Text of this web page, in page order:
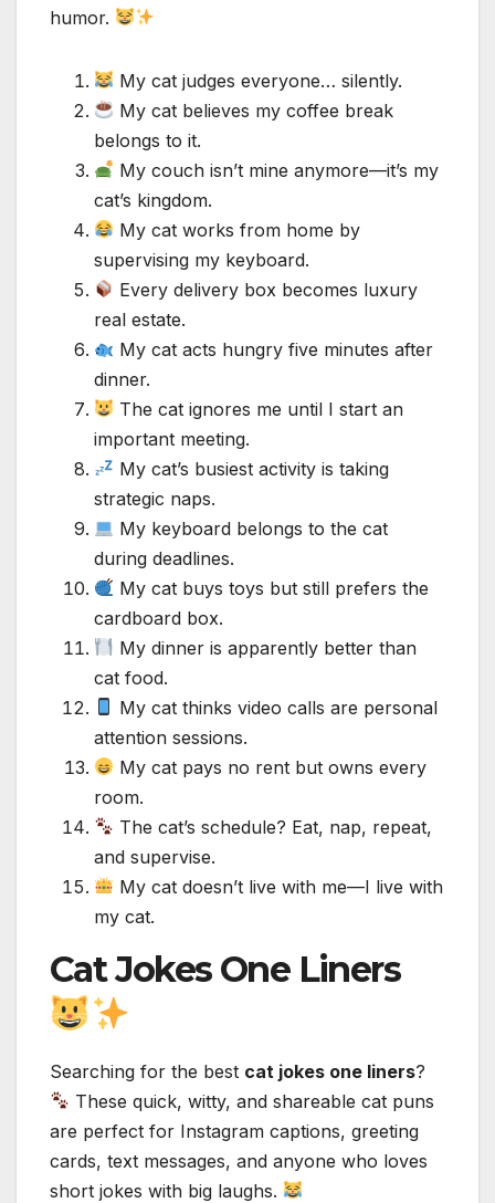
humor.
My cat judges everyone… silently.
My cat believes my coffee break
belongs to it.
My couch isn’t mine anymore—it’s my
cat’s kingdom.
My cat works from home by
supervising my keyboard.
Every delivery box becomes luxury
real estate.
My cat acts hungry five minutes after
dinner.
The cat ignores me until I start an
important meeting.
My cat’s busiest activity is taking
strategic naps.
My keyboard belongs to the cat
during deadlines.
My cat buys toys but still prefers the
cardboard box.
My dinner is apparently better than
cat food.
My cat thinks video calls are personal
attention sessions.
My cat pays no rent but owns every
room.
The cat’s schedule? Eat, nap, repeat,
and supervise.
My cat doesn’t live with me—I live with
my cat.
Cat Jokes One Liners
Searching for the best cat jokes one liners?
These quick, witty, and shareable cat puns
are perfect for Instagram captions, greeting
cards, text messages, and anyone who loves
short jokes with big laughs.